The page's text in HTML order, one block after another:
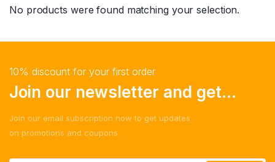
No products were found matching your selection.
10% discount for your first order
Join our newsletter and get...
Join our email subscription now to get updates
on promotions and coupons.